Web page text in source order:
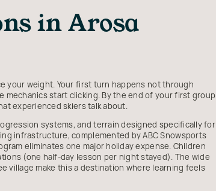
in Arosa
your weight. Your first turn happens not through
start clicking. By the end of your first group
experienced skiers talk about.
systems, and terrain designed specifically for
infrastructure, complemented by ABC Snowsports
eliminates one major holiday expense. Children
(one half-day lesson per night stayed). The wide
village make this a destination where learning feels